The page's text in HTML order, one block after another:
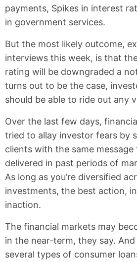
payments, Spikes in interest
in government services.
But the most likely outcome,
interviews this week, is that
rating will be downgraded a
turns out to be the case,
should be able to ride out any
Over the last few days,
tried to allay investor fears by
clients with the same message
delivered in past periods of
As long as you’re diversified
investments, the best action,
inaction.
The financial markets may
in the near-term, they say.
several types of consumer